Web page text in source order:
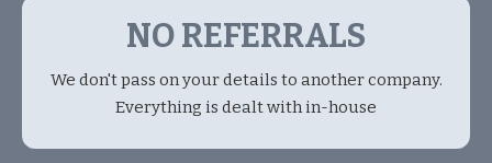
NO REFERRALS
We don't pass on your details to another company.
Everything is dealt with in-house